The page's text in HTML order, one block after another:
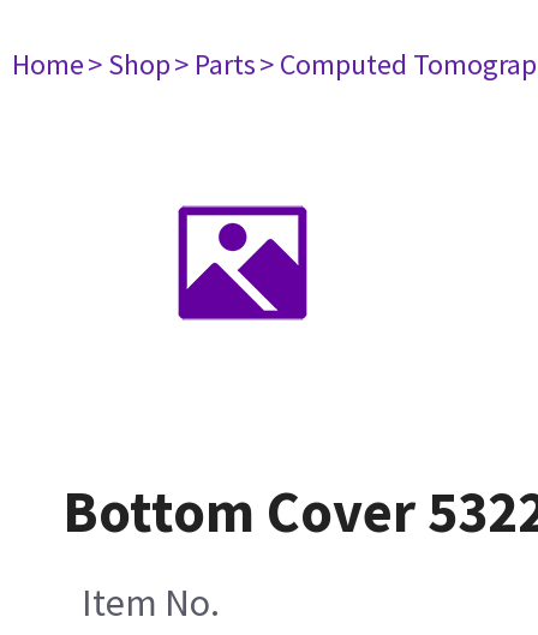
Home> Shop> Parts> Computed
Bottom Cover
Item No.